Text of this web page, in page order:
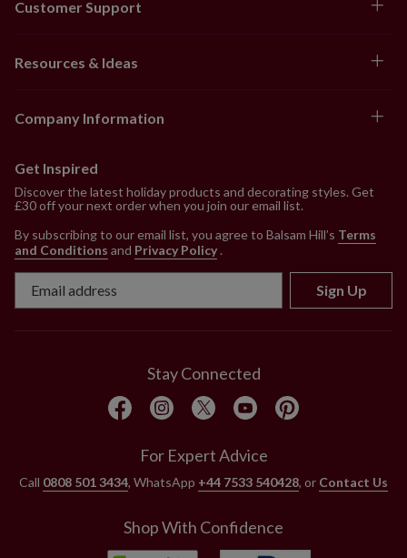
Customer Support
Resources & Ideas
Company Information
Get Inspired
Discover the latest holiday products and decorating styles. Get
£30 off your next order when you join our email list.
By subscribing to our email list, you agree to Balsam Hill’s Terms
and Conditions and Privacy Policy .
Sign Up
Stay Connected
For Expert Advice
Call 0808 501 3434, WhatsApp +44 7533 540428, or Contact Us
Shop With Confidence